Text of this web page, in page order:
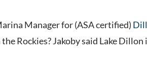
Manager for (ASA certified)
Rockies? Jakoby said Lake Dillon